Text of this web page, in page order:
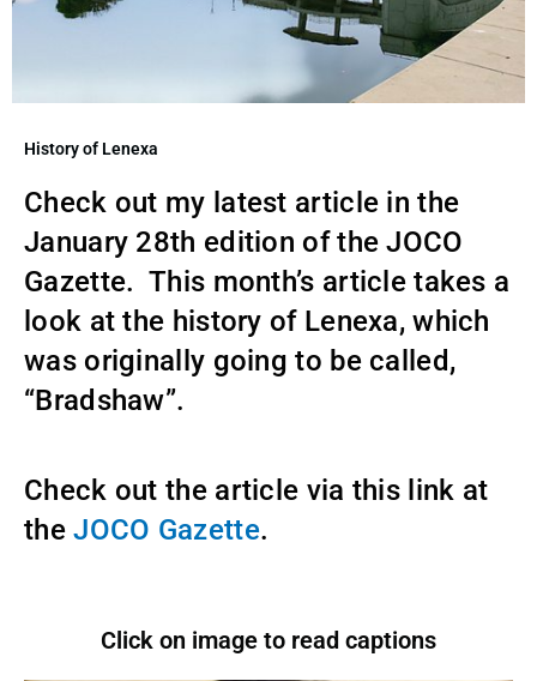
History of Lenexa
Check out my latest article in the
January 28th edition of the JOCO
Gazette. This month’s article takes a
look at the history of Lenexa, which
was originally going to be called,
“Bradshaw”.
Check out the article via this link at
theJOCO Gazette.
Click on image to read captions